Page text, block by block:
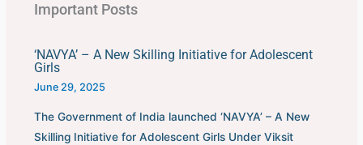
Important Posts
‘NAVYA’ – A New Skilling Initiative for Adolescent
Girls
June 29, 2025
The Government of India launched ‘NAVYA’ – A New
Skilling Initiative for Adolescent Girls Under Viksit